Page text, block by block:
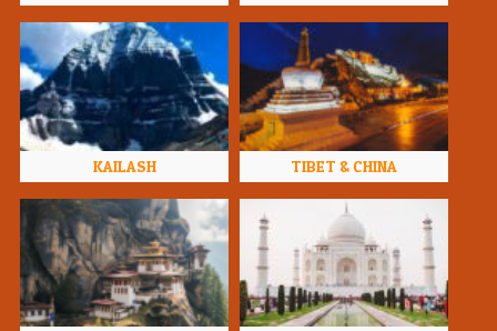
KAILASH TIBET & CHINA